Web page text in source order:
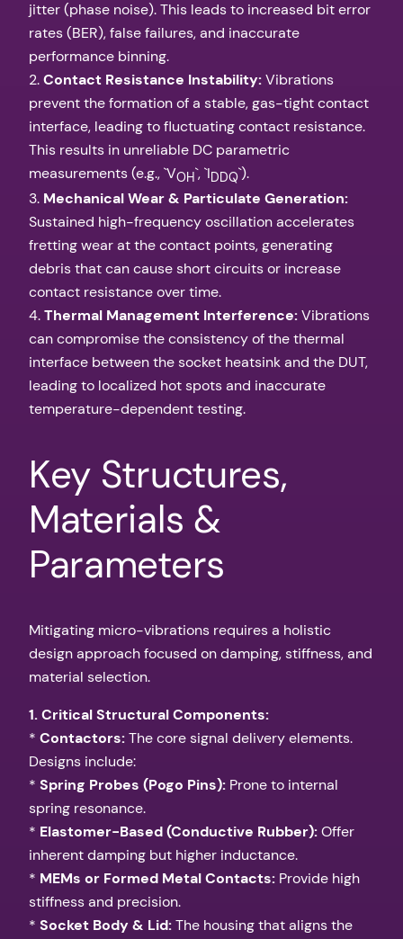
jitter (phase noise). This leads to increased bit error
rates (BER), false failures, and inaccurate
performance binning.
2.Contact Resistance Instability:Vibrations
prevent the formation of a stable, gas-tight contact
interface, leading to fluctuating contact resistance.
This results in unreliable DC parametric
measurements (e.g., `VOH`, `IDDQ`).
3. Mechanical Wear & Particulate Generation:
Sustained high-frequency oscillation accelerates
fretting wear at the contact points, generating
debris that can cause short circuits or increase
contact resistance over time.
4.Thermal Management Interference:Vibrations
can compromise the consistency of the thermal
interface between the socket heatsink and the DUT,
leading to localized hot spots and inaccurate
temperature-dependent testing.
Key Structures,
Materials &
Parameters
Mitigating micro-vibrations requires a holistic
design approach focused on damping, stiffness, and
material selection.
1. Critical Structural Components:
* Contactors:The core signal delivery elements.
Designs include:
* Spring Probes (Pogo Pins): Prone to internal
spring resonance.
* Elastomer-Based (Conductive Rubber):Offer
inherent damping but higher inductance.
* MEMs or Formed Metal Contacts: Provide high
stiffness and precision.
* Socket Body & Lid:The housing that aligns the